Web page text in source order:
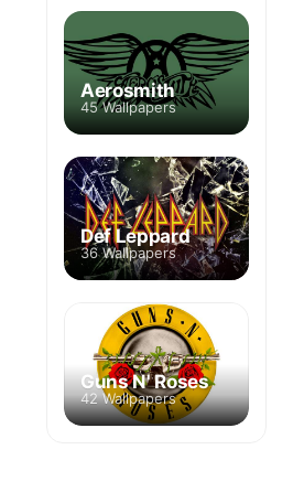
Aerosmith
45 Wallpapers
Def Leppard
36 Wallpapers
Guns N' Roses
42 Wallpapers